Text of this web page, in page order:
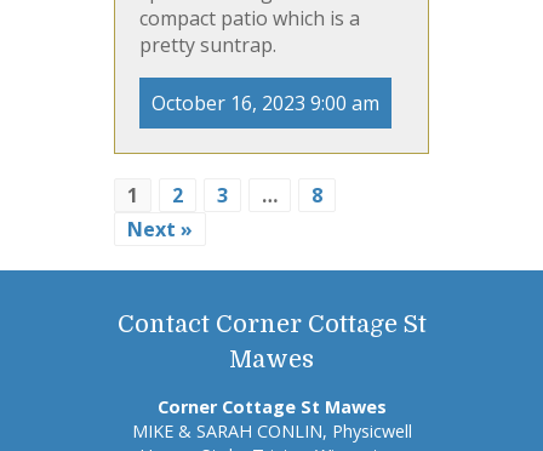
compact patio which is a
pretty suntrap.
October 16, 2023 9:00 am
1 2 3 …
8
Next »
Contact Corner Cottage St
Mawes
Corner Cottage St Mawes
MIKE & SARAH CONLIN, Physicwell